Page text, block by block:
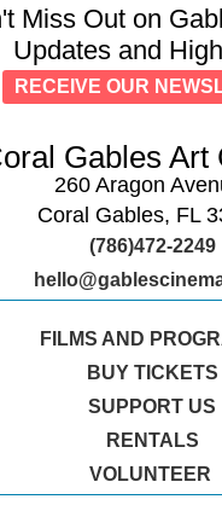
Miss Out on
Updates and
RECEIVE OUR
Gables Art
260 Aragon
Coral Gables, FL
(786)472-2249
FILMS AND
BUY TICKETS
SUPPORT US
RENTALS
VOLUNTEER